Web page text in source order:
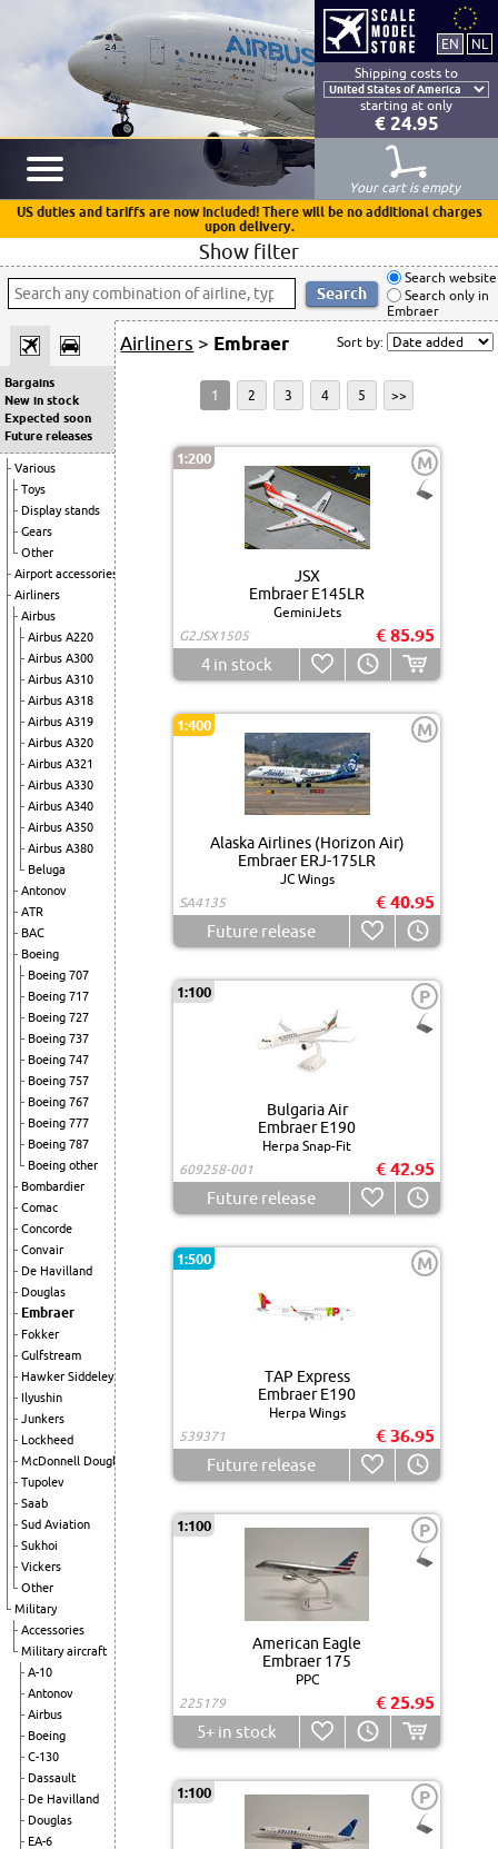
Shipping costs to
starting at only
€ 24.95
Your cart is empty
US duties and tariffs are now included! There will be no additional charges
upon delivery.
Show filter
Search website
Search only in
Embraer
Bargains
New in stock
Expected soon
Future releases
Various
Toys
Display stands
Gears
Other
Airport accessories
Airliners
Airbus
Airbus A220
Airbus A300
Airbus A310
Airbus A318
Airbus A319
Airbus A320
Airbus A321
Airbus A330
Airbus A340
Airbus A350
Airbus A380
Beluga
Antonov
ATR
BAC
Boeing
Boeing 707
Boeing 717
Boeing 727
Boeing 737
Boeing 747
Boeing 757
Boeing 767
Boeing 777
Boeing 787
Boeing other
Bombardier
Comac
Concorde
Convair
De Havilland
Douglas
Embraer
Fokker
Gulfstream
Hawker Siddeley
Ilyushin
Junkers
Lockheed
McDonnell Douglas
Tupolev
Saab
Sud Aviation
Sukhoi
Vickers
Other
Military
Accessories
Military aircraft
A-10
Antonov
Airbus
Boeing
C-130
Dassault
De Havilland
Douglas
EA-6
Airliners > Embraer Sort by:
1 2 3 4 5 >>
1:200 M
JSX
Embraer E145LR
GeminiJets
G2JSX1505
€ 85.95
4in stock
1:400 M
Alaska Airlines (Horizon Air)
Embraer ERJ-175LR
JC Wings
SA4135
€ 40.95
Future release
1:100 P
Bulgaria Air
Embraer E190
Herpa Snap-Fit
609258-001
€ 42.95
Future release
1:500 M
TAP Express
Embraer E190
Herpa Wings
539371
€ 36.95
Future release
1:100 P
American Eagle
Embraer 175
PPC
225179
€ 25.95
5+in stock
1:100 P